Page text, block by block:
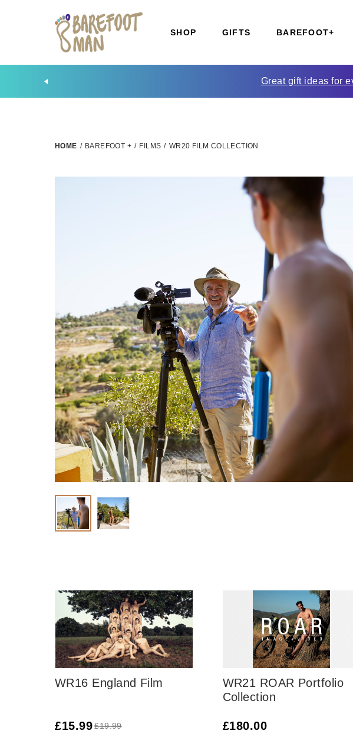
SHOP GIFTS BAREFOOT+
Great gift ideas for
HOME / BAREFOOT + / FILMS / WR20 FILM COLLECTION
WR16 England Film
£15.99 £19.99
WR21 ROAR Portfolio
Collection
£180.00